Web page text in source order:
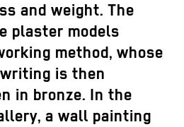
and weight. The
plaster models
method, whose
is then
in bronze. In the
a wall painting